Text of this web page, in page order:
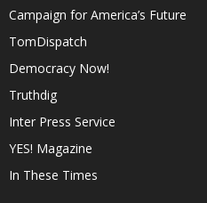
Campaign for America’s Future
TomDispatch
Democracy Now!
Truthdig
Inter Press Service
YES! Magazine
In These Times